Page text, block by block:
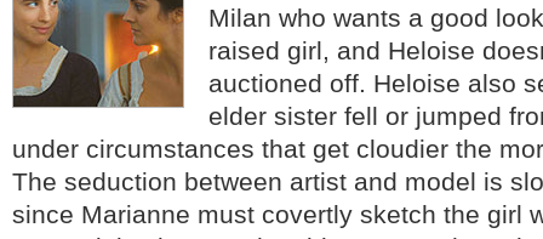
Milan who wants a good
raised girl, and Heloise
auctioned off. Heloise also
elder sister fell or jumped
under circumstances that get cloudier the
The seduction between artist and model is
since Marianne must covertly sketch the girl